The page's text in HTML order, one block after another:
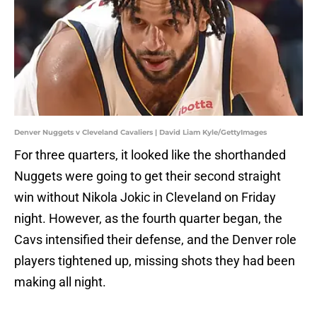
Denver Nuggets v Cleveland Cavaliers | David Liam Kyle/GettyImages
For three quarters, it looked like the shorthanded
Nuggets were going to get their second straight
win without Nikola Jokic in Cleveland on Friday
night. However, as the fourth quarter began, the
Cavs intensified their defense, and the Denver role
players tightened up, missing shots they had been
making all night.